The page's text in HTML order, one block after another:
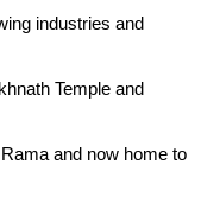
industries and
Temple and
and now home to